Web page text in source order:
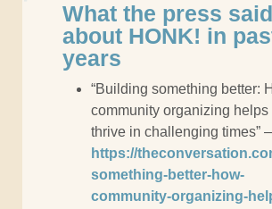
What the press said
about HONK! in
years
“Building something better:
community organizing helps
thrive in challenging times”
https://
something-better-how-
community-organizing-